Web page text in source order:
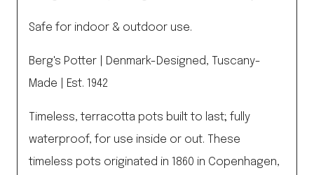
Safe for indoor & outdoor use.
Berg's Potter | Denmark-Designed, Tuscany-
Made | Est. 1942
Timeless, terracotta pots built to last; fully
waterproof, for use inside or out. These
timeless pots originated in 1860 in Copenhagen,